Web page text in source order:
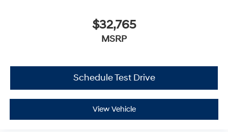
$32,765
MSRP
Schedule Test Drive
View Vehicle